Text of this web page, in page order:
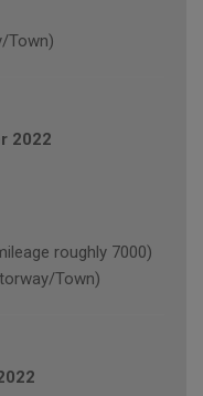
Town)
2022
roughly 7000)
Town)